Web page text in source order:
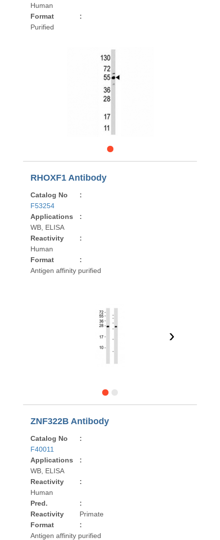
Human
Format
:
Purified
RHOXF1 Antibody
Catalog No
:
F53254
Applications
:
WB, ELISA
Reactivity
:
Human
Format
:
Antigen affinity purified
›
ZNF322B Antibody
Catalog No
:
F40011
Applications
:
WB, ELISA
Reactivity
:
Human
Pred.
Reactivity
:
Primate
Format
:
Antigen affinity purified